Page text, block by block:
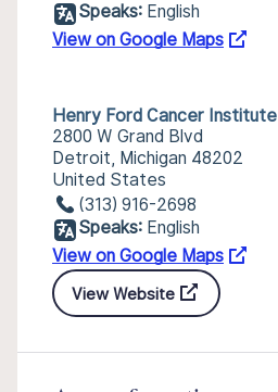
Speaks: English
View on Google Maps
Henry Ford Cancer Institute
2800 W Grand Blvd
Detroit, Michigan 48202
United States
(313) 916-2698
Speaks: English
View on Google Maps
View Website